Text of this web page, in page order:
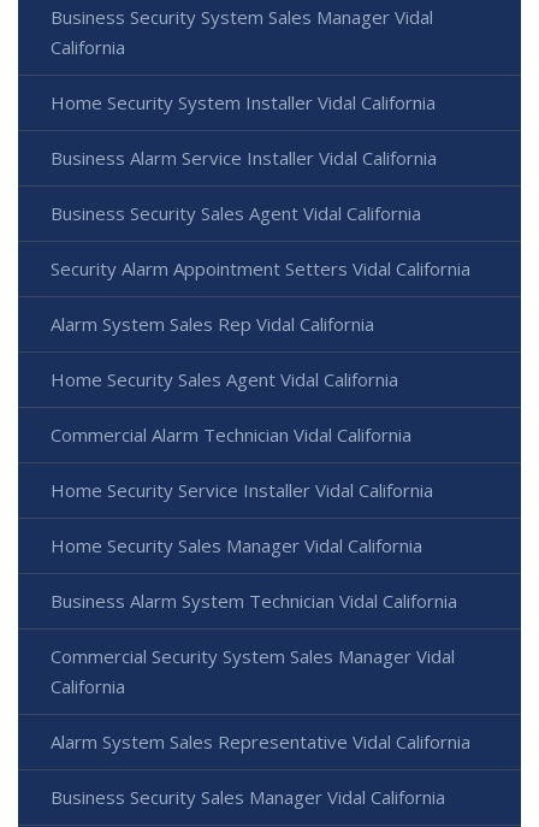
Business Security System Sales Manager Vidal
California
Home Security System Installer Vidal California
Business Alarm Service Installer Vidal California
Business Security Sales Agent Vidal California
Security Alarm Appointment Setters Vidal California
Alarm System Sales Rep Vidal California
Home Security Sales Agent Vidal California
Commercial Alarm Technician Vidal California
Home Security Service Installer Vidal California
Home Security Sales Manager Vidal California
Business Alarm System Technician Vidal California
Commercial Security System Sales Manager Vidal
California
Alarm System Sales Representative Vidal California
Business Security Sales Manager Vidal California